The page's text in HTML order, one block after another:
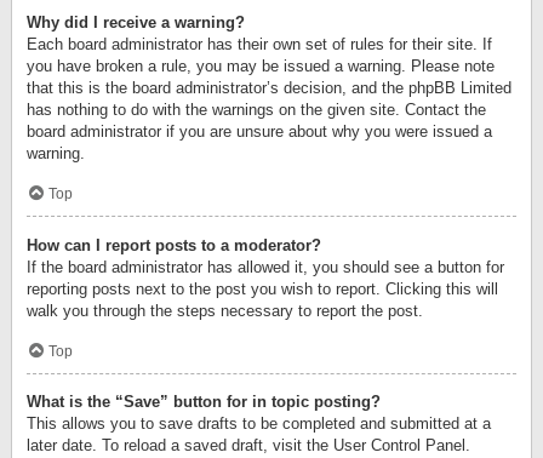
Why did I receive a warning?
Each board administrator has their own set of rules for their site. If
you have broken a rule, you may be issued a warning. Please note
that this is the board administrator’s decision, and the phpBB Limited
has nothing to do with the warnings on the given site. Contact the
board administrator if you are unsure about why you were issued a
warning.
Top
How can I report posts to a moderator?
If the board administrator has allowed it, you should see a button for
reporting posts next to the post you wish to report. Clicking this will
walk you through the steps necessary to report the post.
Top
What is the “Save” button for in topic posting?
This allows you to save drafts to be completed and submitted at a
later date. To reload a saved draft, visit the User Control Panel.